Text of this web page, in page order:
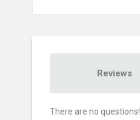
Reviews
There are no questions!